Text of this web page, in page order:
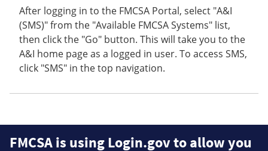
After logging in to the FMCSA Portal, select "A&I
(SMS)" from the "Available FMCSA Systems" list,
then click the "Go" button. This will take you to the
A&I home page as a logged in user. To access SMS,
click "SMS" in the top navigation.
FMCSA is using Login.gov to allow you